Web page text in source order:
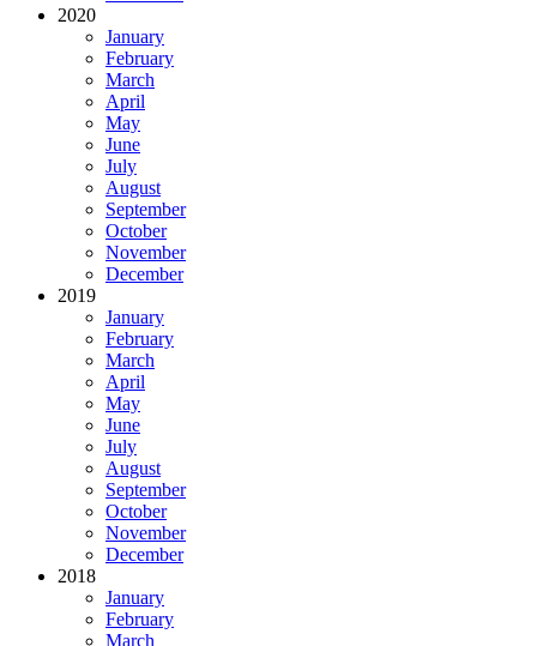
2020
January
February
March
April
May
June
July
August
September
October
November
December
2019
January
February
March
April
May
June
July
August
September
October
November
December
2018
January
February
March